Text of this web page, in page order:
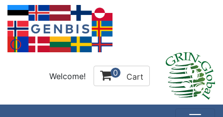
Welcome! 0 Cart